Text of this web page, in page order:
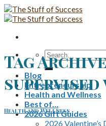
Skip
to
Search
for:
Blog
Entrepreneurship
Health and Wellness
Best of…
2026 Gift Guides
2026
Tag
Health and Wellness